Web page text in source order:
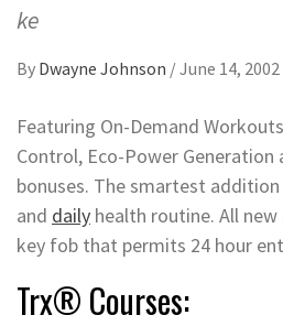
ke
By Dwayne Johnson /June 14, 2002
Featuring On-Demand
Control, Eco-Power Generation
bonuses. The smartest
and daily health routine. All
key fob that permits 24 hour
Trx® Courses: